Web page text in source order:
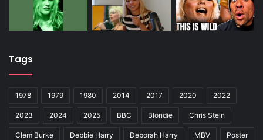
Tags
1978 1979 1980 2014 2017 2020 2022
2023 2024 2025 BBC Blondie Chris Stein
Clem Burke Debbie Harry Deborah Harry MBV Poster